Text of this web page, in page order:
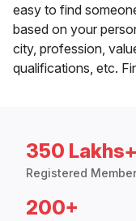
easy to find
based on your
city, profession,
qualifications, etc.
350 Lakhs+
Registered
200+